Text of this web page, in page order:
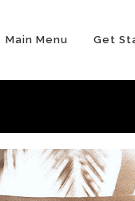
Main Menu Get